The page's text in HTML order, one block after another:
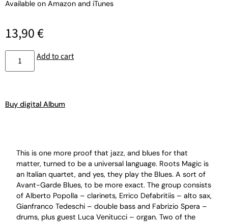
Available on Amazon and iTunes
13,90€
Add to cart
Buy digital Album
This is one more proof that jazz, and blues for that
matter, turned to be a universal language. Roots Magic is
an Italian quartet, and yes, they play the Blues. A sort of
Avant-Garde Blues, to be more exact. The group consists
of Alberto Popolla – clarinets, Errico Defabritiis – alto sax,
Gianfranco Tedeschi – double bass and Fabrizio Spera –
drums, plus guest Luca Venitucci – organ. Two of the